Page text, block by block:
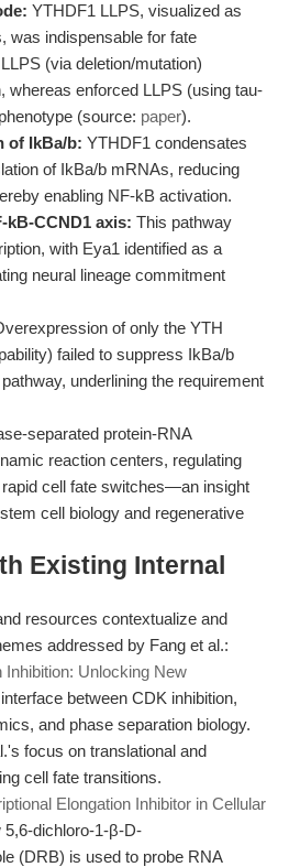
YTHDF1 LLPS, visualized as
was indispensable for fate
(via deletion/mutation)
whereas enforced LLPS (using tau-
(source: paper).
of IkBa/b: YTHDF1 condensates
of IkBa/b mRNAs, reducing
enabling NF-kB activation.
CCND1 axis: This pathway
with Eya1 identified as a
neural lineage commitment
of only the YTH
failed to suppress IkBa/b
underlining the requirement
separated protein-RNA
reaction centers, regulating
cell fate switches—an insight
cell biology and regenerative
Existing Internal
resources contextualize and
addressed by Fang et al.:
Inhibition: Unlocking New
between CDK inhibition,
and phase separation biology.
focus on translational and
cell fate transitions.
Elongation Inhibitor in Cellular
dichloro-1-β-D-
(DRB) is used to probe RNA